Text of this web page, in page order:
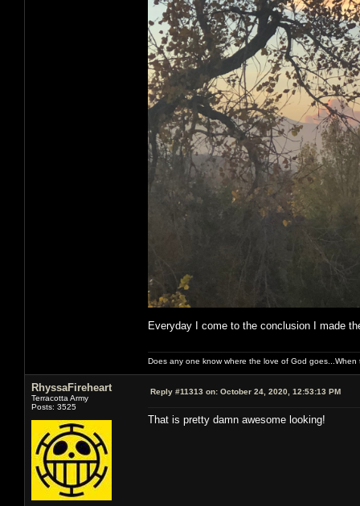
Everyday I come to the conclusion I made
Does any one know where the love of God
RhyssaFireheart
Terracotta Army
Posts: 3525
Reply #11313 on: October 24, 2020, 12:53:13 PM
That is pretty damn awesome looking!